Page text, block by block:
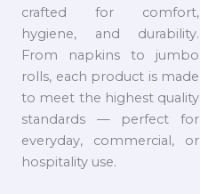
crafted for comfort,
hygiene, and durability.
From napkins to jumbo
rolls, each product is made
to meet the highest quality
standards — perfect for
everyday, commercial, or
hospitality use.